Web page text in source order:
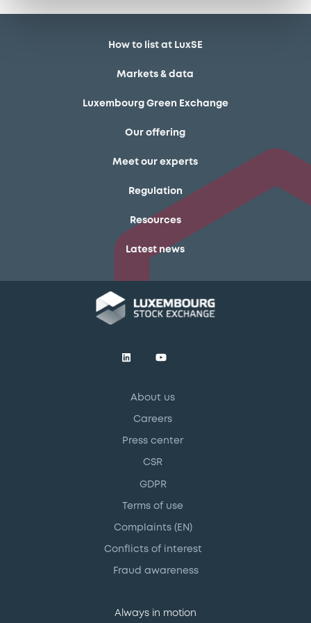
How to list at LuxSE
Markets & data
Luxembourg Green Exchange
Our offering
Meet our experts
Regulation
Resources
Latest news
About us
Careers
Press center
CSR
GDPR
Terms of use
Complaints (EN)
Conflicts of interest
Fraud awareness
Always in motion